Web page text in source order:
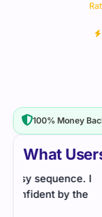
What
Focused study
helped break
Preparation
100% Money